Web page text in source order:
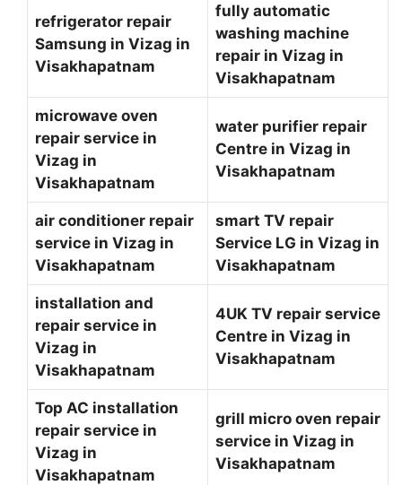
refrigerator repair
Samsung in Vizag in
Visakhapatnam
fully automatic
washing machine
repair in Vizag in
Visakhapatnam
microwave oven
repair service in
Vizag in
Visakhapatnam
water purifier repair
Centre in Vizag in
Visakhapatnam
air conditioner repair
service in Vizag in
Visakhapatnam
smart TV repair
Service LG in Vizag in
Visakhapatnam
installation and
repair service in
Vizag in
Visakhapatnam
4UK TV repair service
Centre in Vizag in
Visakhapatnam
Top AC installation
repair service in
Vizag in
Visakhapatnam
grill micro oven repair
service in Vizag in
Visakhapatnam